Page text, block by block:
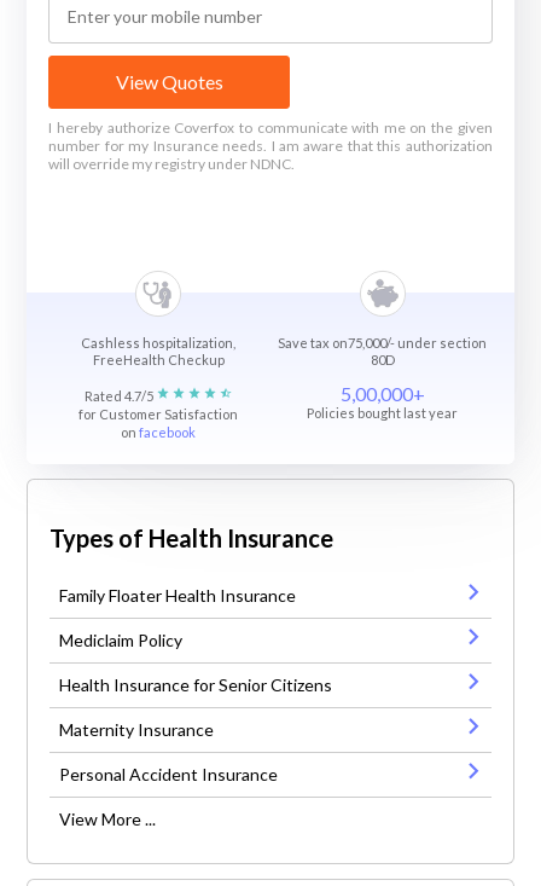
View Quotes
I hereby authorize Coverfox to communicate with me on the given
number for my Insurance needs. I am aware that this authorization
will override my registry under NDNC.
Cashless hospitalization,
FreeHealth Checkup
Save tax on75,000/- under section
80D
Rated 4.7/5
for Customer Satisfaction
onfacebook
5,00,000+
Policies bought last year
Types of Health Insurance
Family Floater Health Insurance
Mediclaim Policy
Health Insurance for Senior Citizens
Maternity Insurance
Personal Accident Insurance
View More ...